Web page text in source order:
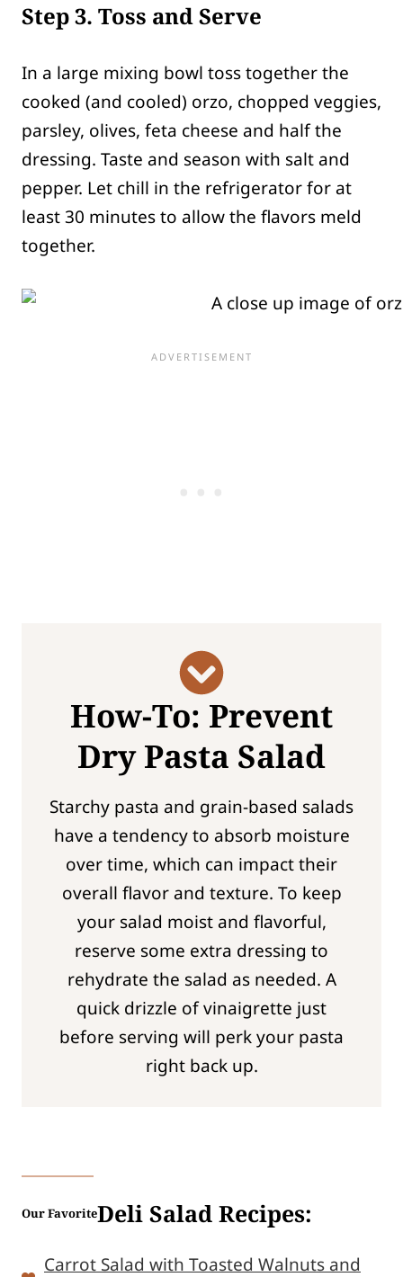
Step 3. Toss and Serve
In a large mixing bowl toss together the
cooked (and cooled) orzo, chopped veggies,
parsley, olives, feta cheese and half the
dressing. Taste and season with salt and
pepper. Let chill in the refrigerator for at
least 30 minutes to allow the flavors meld
together.
How-To: Prevent
Dry Pasta Salad
Starchy pasta and grain-based salads
have a tendency to absorb moisture
over time, which can impact their
overall flavor and texture. To keep
your salad moist and flavorful,
reserve some extra dressing to
rehydrate the salad as needed. A
quick drizzle of vinaigrette just
before serving will perk your pasta
right back up.
Our FavoriteDeli Salad Recipes:
Carrot Salad with Toasted Walnuts and